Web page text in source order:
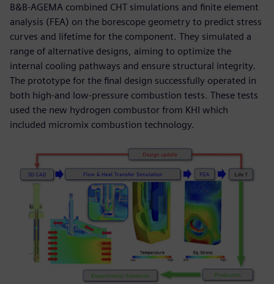
B&B-AGEMA combined CHT simulations and finite element
analysis (FEA) on the borescope geometry to predict stress
curves and lifetime for the component. They simulated a
range of alternative designs, aiming to optimize the
internal cooling pathways and ensure structural integrity.
The prototype for the final design successfully operated in
both high-and low-pressure combustion tests. These tests
used the new hydrogen combustor from KHI which
included micromix combustion technology.